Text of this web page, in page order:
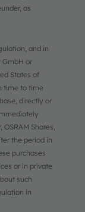
as
and in
GmbH or
States of
time to time
directly or
Shares,
the period in
purchases
or in private
such
in